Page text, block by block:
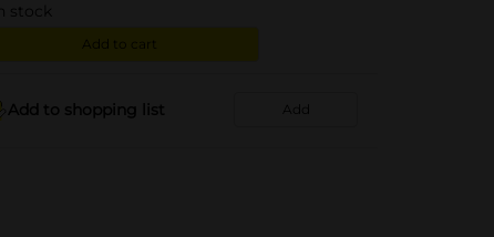
in stock
Add to cart
Add to shopping list Add